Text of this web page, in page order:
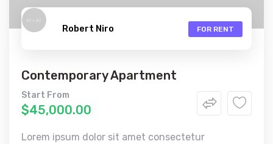
Robert Niro FOR RENT
Contemporary Apartment
Start From
$45,000.00
Lorem ipsum dolor sit amet consectetur